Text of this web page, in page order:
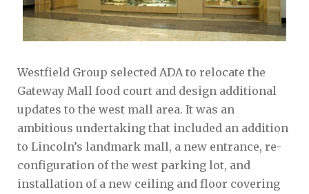
Westfield Group selected ADA to relocate the
Gateway Mall food court and design additional
updates to the west mall area. It was an
ambitious undertaking that included an addition
to Lincoln’s landmark mall, a new entrance, re-
configuration of the west parking lot, and
installation of a new ceiling and floor covering